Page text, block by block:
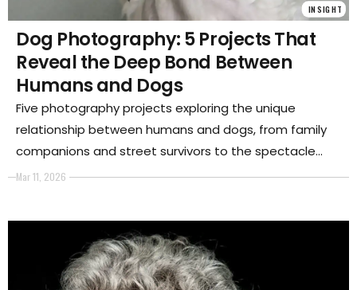
INSIGHT
Mar 11, 2026
Dog Photography: 5 Projects That
Reveal the Deep Bond Between
Humans and Dogs
Five photography projects exploring the unique
relationship between humans and dogs, from family
companions and street survivors to the spectacle
and culture that surround our closest animal partner.